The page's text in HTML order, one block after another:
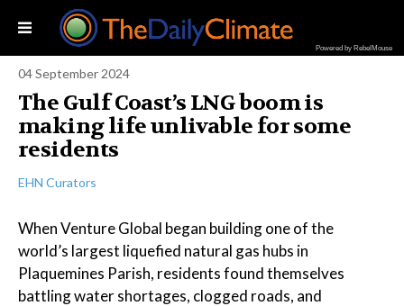
Powered by RebelMouse
04 September 2024
The Gulf Coast’s LNG boom is
making life unlivable for some
residents
EHN Curators
When Venture Global began building one of the
world’s largest liquefied natural gas hubs in
Plaquemines Parish, residents found themselves
battling water shortages, clogged roads, and